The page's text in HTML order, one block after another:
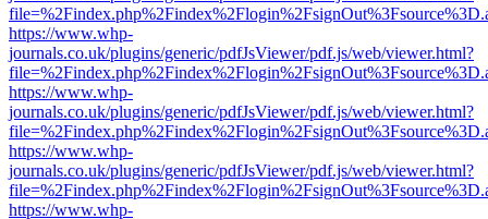
https://www.whp-
journals.co.uk/plugins/generic/pdfJsViewer/pdf.js/web/viewer.html?
https://www.whp-
journals.co.uk/plugins/generic/pdfJsViewer/pdf.js/web/viewer.html?
https://www.whp-
journals.co.uk/plugins/generic/pdfJsViewer/pdf.js/web/viewer.html?
https://www.whp-